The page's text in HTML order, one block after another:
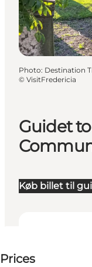
Events
Guidet
Køb billet til
Prices
Photo: Destination
© VisitFredericia